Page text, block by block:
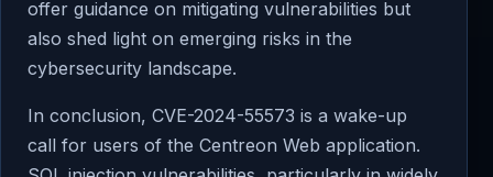
offer guidance on mitigating vulnerabilities but
also shed light on emerging risks in the
cybersecurity landscape.
In conclusion, CVE-2024-55573 is a wake-up
call for users of the Centreon Web application.